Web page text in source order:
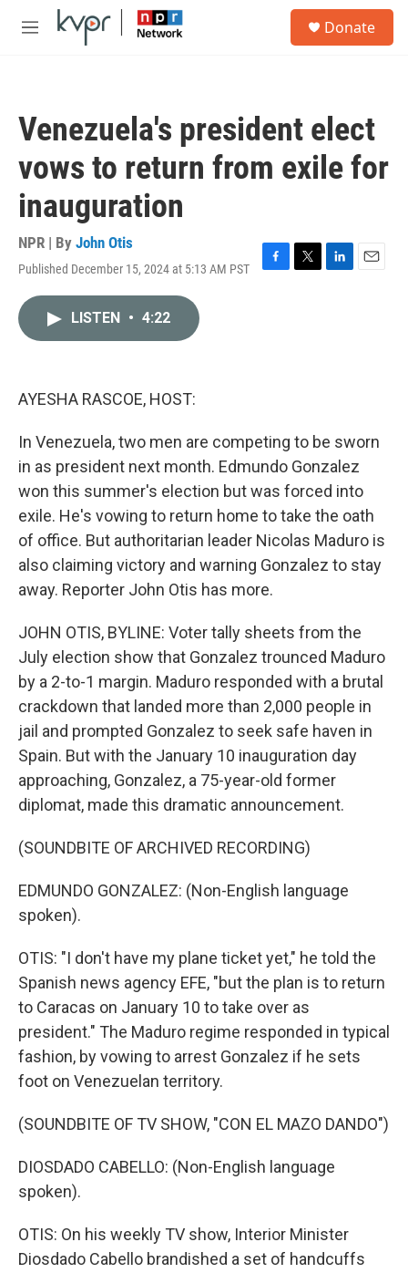
Skip to main content
M
Donate
Venezuela's president elect
vows to return from exile for
inauguration
NPR | By John Otis
Published December 15, 2024 at 5:13 AM PST
F
T
L
E
LISTEN • 4:22
AYESHA RASCOE, HOST:
In Venezuela, two men are competing to be sworn
in as president next month. Edmundo Gonzalez
won this summer's election but was forced into
exile. He's vowing to return home to take the oath
of office. But authoritarian leader Nicolas Maduro is
also claiming victory and warning Gonzalez to stay
away. Reporter John Otis has more.
JOHN OTIS, BYLINE: Voter tally sheets from the
July election show that Gonzalez trounced Maduro
by a 2-to-1 margin. Maduro responded with a brutal
crackdown that landed more than 2,000 people in
jail and prompted Gonzalez to seek safe haven in
Spain. But with the January 10 inauguration day
approaching, Gonzalez, a 75-year-old former
diplomat, made this dramatic announcement.
(SOUNDBITE OF ARCHIVED RECORDING)
EDMUNDO GONZALEZ: (Non-English language
spoken).
OTIS: "I don't have my plane ticket yet," he told the
Spanish news agency EFE, "but the plan is to return
to Caracas on January 10 to take over as
president." The Maduro regime responded in typical
fashion, by vowing to arrest Gonzalez if he sets
foot on Venezuelan territory.
(SOUNDBITE OF TV SHOW, "CON EL MAZO DANDO")
DIOSDADO CABELLO: (Non-English language
spoken).
OTIS: On his weekly TV show, Interior Minister
Diosdado Cabello brandished a set of handcuffs